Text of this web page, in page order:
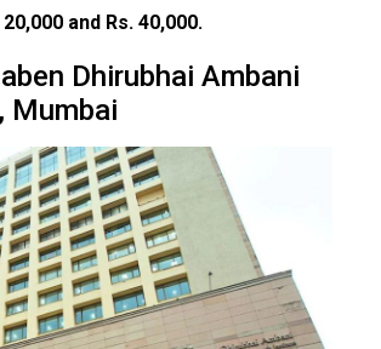
and Rs. 40,000.
Dhirubhai Ambani
Mumbai